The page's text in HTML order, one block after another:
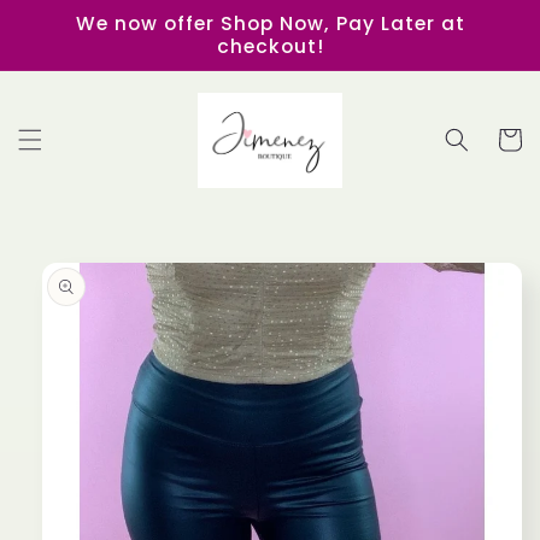
Skip to
content
We now offer Shop Now, Pay Later at
checkout!
Cart
Skip to
product
information